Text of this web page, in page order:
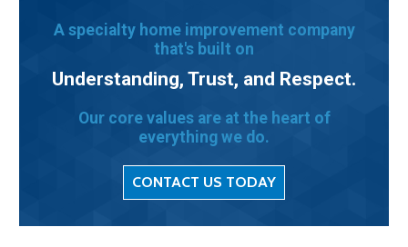
A specialty home improvement company
that's built on
Understanding, Trust, and Respect.
Our core values are at the heart of
everything we do.
CONTACT US TODAY